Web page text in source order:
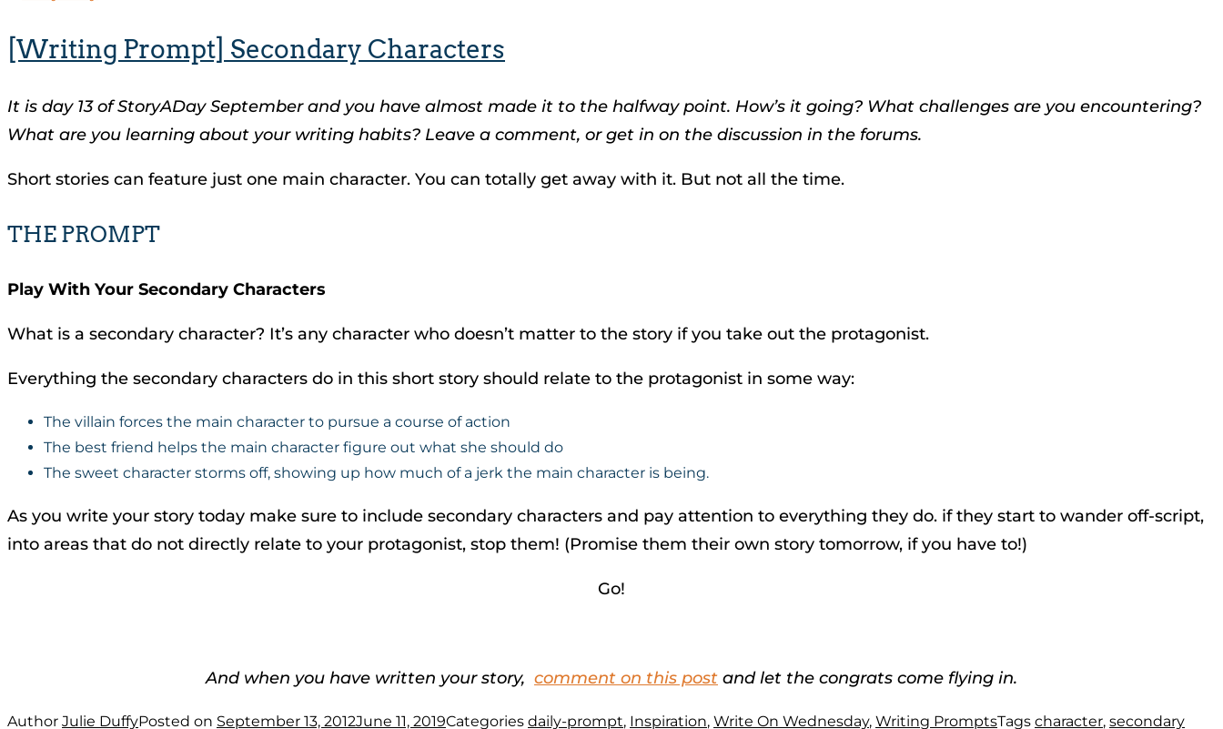
[Writing Prompt] Secondary Characters
It is day 13 of StoryADay September and you have almost made it to the halfway point. How’s it going? What challenges are you encountering?
What are you learning about your writing habits? Leave a comment, or get in on the discussion in the forums.
Short stories can feature just one main character. You can totally get away with it. But not all the time.
THE PROMPT
Play With Your Secondary Characters
What is a secondary character? It’s any character who doesn’t matter to the story if you take out the protagonist.
Everything the secondary characters do in this short story should relate to the protagonist in some way:
The villain forces the main character to pursue a course of action
The best friend helps the main character figure out what she should do
The sweet character storms off, showing up how much of a jerk the main character is being.
As you write your story today make sure to include secondary characters and pay attention to everything they do. if they start to wander off-script,
into areas that do not directly relate to your protagonist, stop them! (Promise them their own story tomorrow, if you have to!)
Go!
And when you have written your story, comment on this post and let the congrats come flying in.
Author Julie DuffyPosted on September 13, 2012June 11, 2019Categories daily-prompt, Inspiration, Write On Wednesday, Writing PromptsTags character, secondary